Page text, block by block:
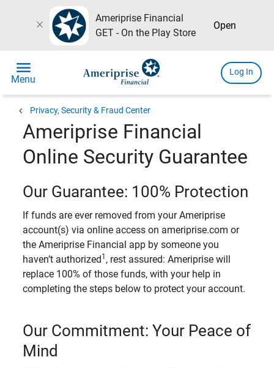
close
Ameriprise Financial
GET - On the Play Store
Open
menu
Menu
Log In
chevron_left Privacy, Security & Fraud Center
Ameriprise Financial
Online Security Guarantee
Our Guarantee: 100% Protection
If funds are ever removed from your Ameriprise
account(s) via online access on ameriprise.com or
the Ameriprise Financial app by someone you
haven’t authorized 1 , rest assured: Ameriprise will
replace 100% of those funds, with your help in
completing the steps below to protect your account.
Our Commitment: Your Peace of
Mind